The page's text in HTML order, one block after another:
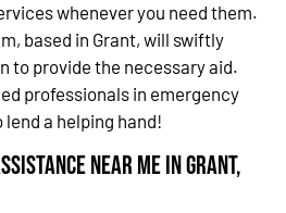
whenever you need them.
based in Grant, will swiftly
to provide the necessary aid.
professionals in emergency
a helping hand!
Near Me in Grant,